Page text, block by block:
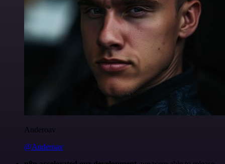
Anderoav
@Anderoav